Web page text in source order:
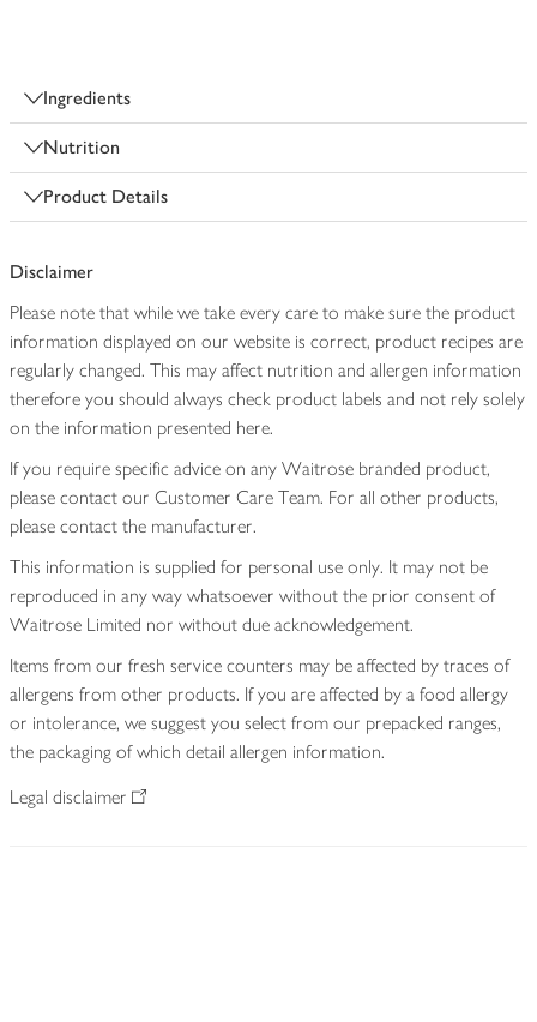
Ingredients
Nutrition
Product Details
Disclaimer
Please note that while we take every care to make sure the product
information displayed on our website is correct, product recipes are
regularly changed. This may affect nutrition and allergen information
therefore you should always check product labels and not rely solely
on the information presented here.
If you require specific advice on any Waitrose branded product,
please contact our Customer Care Team. For all other products,
please contact the manufacturer.
This information is supplied for personal use only. It may not be
reproduced in any way whatsoever without the prior consent of
Waitrose Limited nor without due acknowledgement.
Items from our fresh service counters may be affected by traces of
allergens from other products. If you are affected by a food allergy
or intolerance, we suggest you select from our prepacked ranges,
the packaging of which detail allergen information.
Legal disclaimer